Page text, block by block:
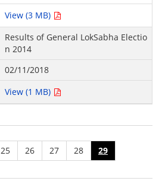
View (3 MB)
Results of General LokSabha Electio
n 2014
02/11/2018
View (1 MB)
25 26 27 28 29